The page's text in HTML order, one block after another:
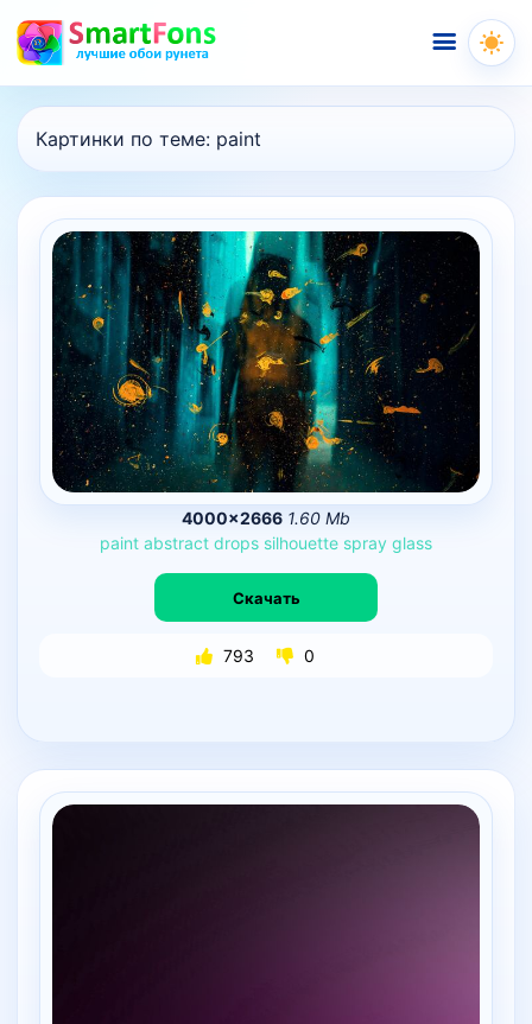
Меню
Картинки по теме: paint
4000×2666 1.60 Mb
paint abstract drops silhouette spray glass
Скачать
793 0